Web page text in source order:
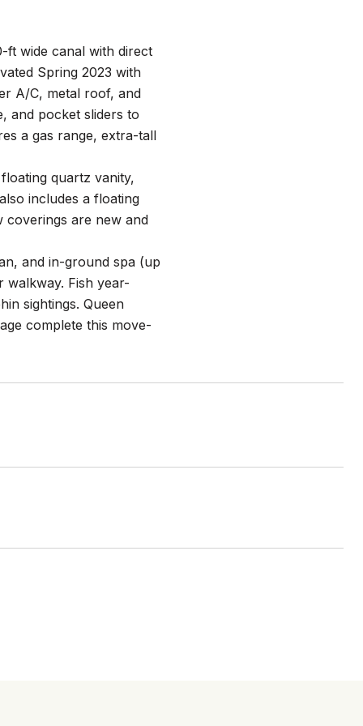
ft wide canal with direct
Spring 2023 with
A/C, metal roof, and
and pocket sliders to
a gas range, extra-tall
quartz vanity,
includes a floating
coverings are new and
and in-ground spa (up
walkway. Fish year-
sightings. Queen
complete this move-